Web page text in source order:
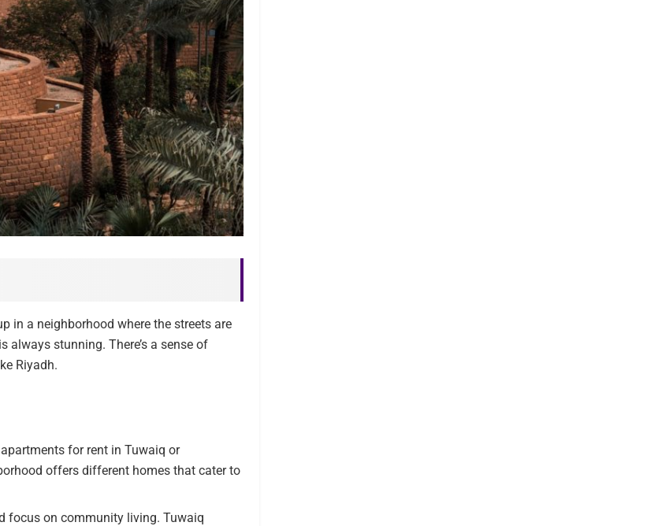
in a neighborhood where the streets are
always stunning. There’s a sense of
Riyadh.
for rent in Tuwaiq or
offers different homes that cater to
focus on community living. Tuwaiq